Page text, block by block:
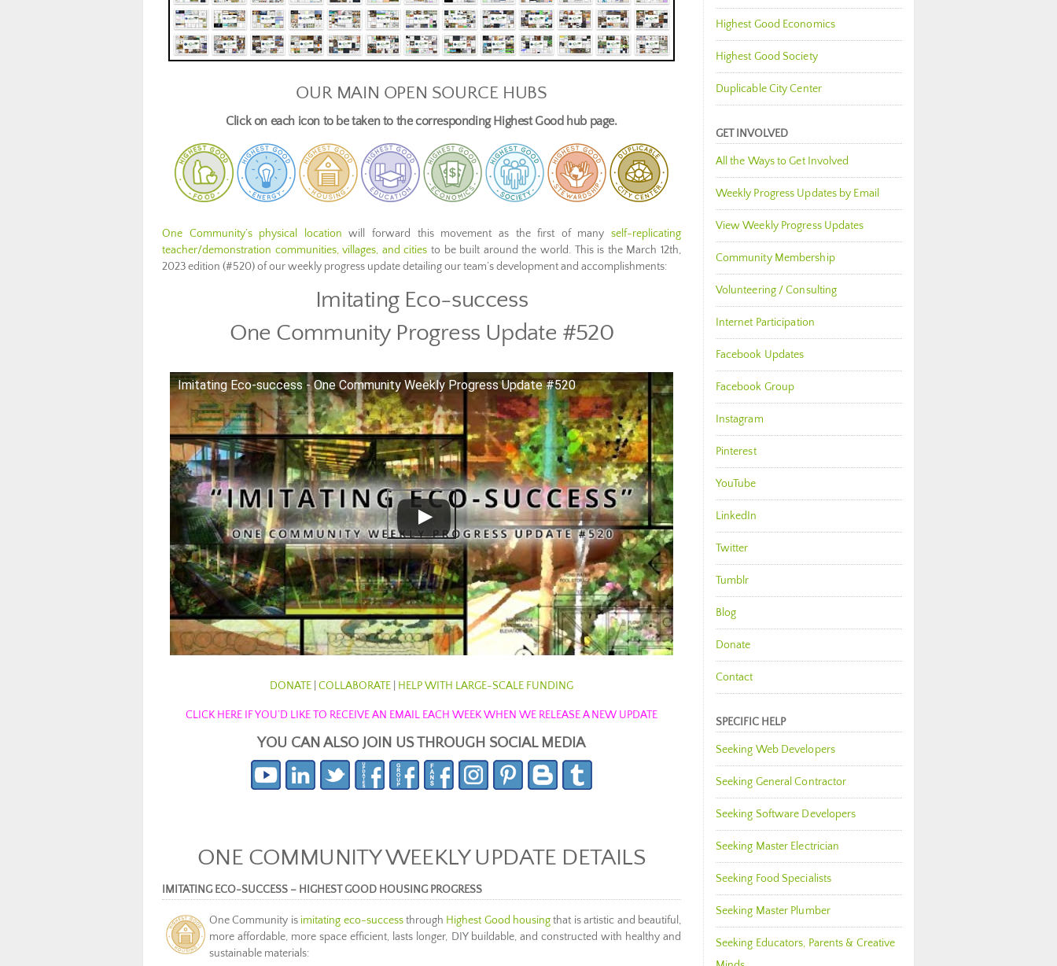
OUR MAIN OPEN SOURCE HUBS
Click on each icon to be taken to the corresponding Highest Good hub page.
One Community’s physical location will forward this movement as the first of many self-replicating
teacher/demonstration communities, villages, and cities to be built around the world. This is the March 12th,
2023 edition (#520) of our weekly progress update detailing our team’s development and accomplishments:
Imitating Eco-success
One Community Progress Update #520
Imitating Eco-success - One Community Weekly Progress Update #520
DONATE| COLLABORATE| HELP WITH LARGE-SCALE FUNDING
CLICK HERE IF YOU’D LIKE TO RECEIVE AN EMAIL EACH WEEK WHEN WE RELEASE A NEW UPDATE
YOU CAN ALSO JOIN US THROUGH SOCIAL MEDIA
ONE COMMUNITY WEEKLY UPDATE DETAILS
IMITATING ECO-SUCCESS – HIGHEST GOOD HOUSING PROGRESS
One Community is imitating eco-successthrough Highest Good housingthat is artistic and beautiful,
more affordable, more space efficient, lasts longer, DIY buildable, and constructed with healthy and
sustainable materials:
Highest Good Economics
Highest Good Society
Duplicable City Center
GET INVOLVED
All the Ways to Get Involved
Weekly Progress Updates by Email
View Weekly Progress Updates
Community Membership
Volunteering / Consulting
Internet Participation
Facebook Updates
Facebook Group
Instagram
Pinterest
YouTube
LinkedIn
Twitter
Tumblr
Blog
Donate
Contact
SPECIFIC HELP
Seeking Web Developers
Seeking General Contractor
Seeking Software Developers
Seeking Master Electrician
Seeking Food Specialists
Seeking Master Plumber
Seeking Educators, Parents & Creative